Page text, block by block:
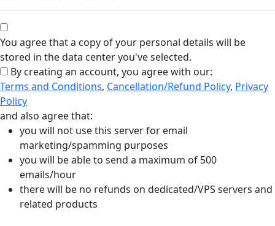
You agree that a copy of your personal details will be
stored in the data center you've selected.
By creating an account, you agree with our:
Terms and Conditions, Cancellation/Refund Policy, Privacy
Policy
and also agree that:
you will not use this server for email
marketing/spamming purposes
you will be able to send a maximum of 500
emails/hour
there will be no refunds on dedicated/VPS servers and
related products